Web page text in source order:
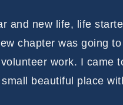
and new life, life
chapter was going
work. I came
beautiful place